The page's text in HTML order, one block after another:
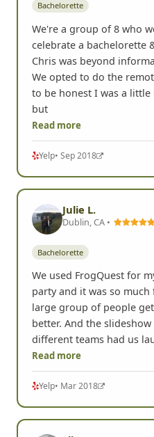
Jessica A.
Los Angeles, CA •
Bachelorette
We're a group of 8 who
celebrate a bachelorette
Chris was beyond
We opted to do the
to be honest I was a
but
Read more
Yelp• Sep 2018
Julie L.
Dublin, CA •
We used FrogQuest for
party and it was so
large group of people get
better. And the
different teams had us